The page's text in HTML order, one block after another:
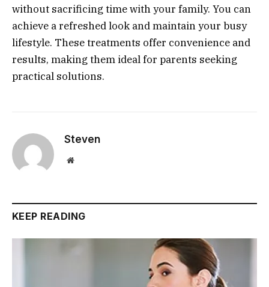
without sacrificing time with your family. You can
achieve a refreshed look and maintain your busy
lifestyle. These treatments offer convenience and
results, making them ideal for parents seeking
practical solutions.
Steven
Website
KEEP READING